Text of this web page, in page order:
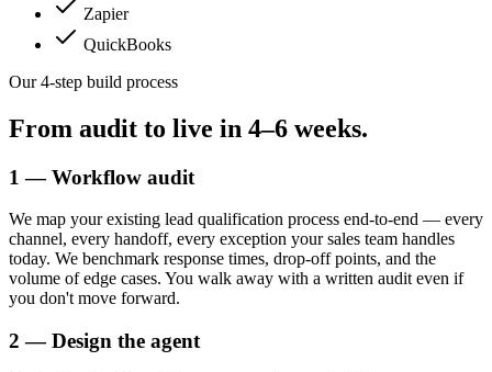
Zapier
QuickBooks
Our 4-step build process
From audit to live in 4–6 weeks.
1 — Workflow audit
We map your existing lead qualification process end-to-end — every
channel, every handoff, every exception your sales team handles
today. We benchmark response times, drop-off points, and the
volume of edge cases. You walk away with a written audit even if
you don't move forward.
2 — Design the agent